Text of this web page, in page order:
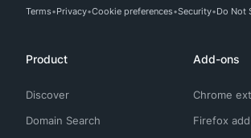
Terms Privacy Cookie preferences Security Do Not
Product
Discover
Domain Search
Add-ons
Chrome
Firefox